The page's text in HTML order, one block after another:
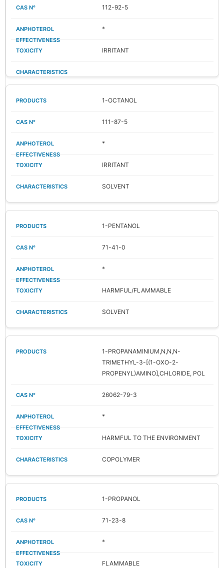
112-92-5
*
IRRITANT
1-OCTANOL
111-87-5
*
IRRITANT
SOLVENT
1-PENTANOL
71-41-0
*
HARMFUL/FLAMMABLE
SOLVENT
1-PROPANAMINIUM,N,N,N-
TRIMETHYL-3-[(1-OXO-2-
PROPENYL)AMINO],CHLORIDE, POL
26062-79-3
*
HARMFUL TO THE ENVIRONMENT
COPOLYMER
1-PROPANOL
71-23-8
*
FLAMMABLE